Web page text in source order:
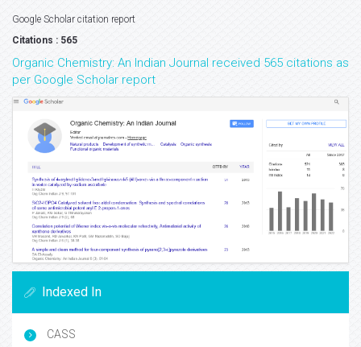
Google Scholar citation report
Citations : 565
Organic Chemistry: An Indian Journal received 565 citations as
per Google Scholar report
Indexed In
CASS